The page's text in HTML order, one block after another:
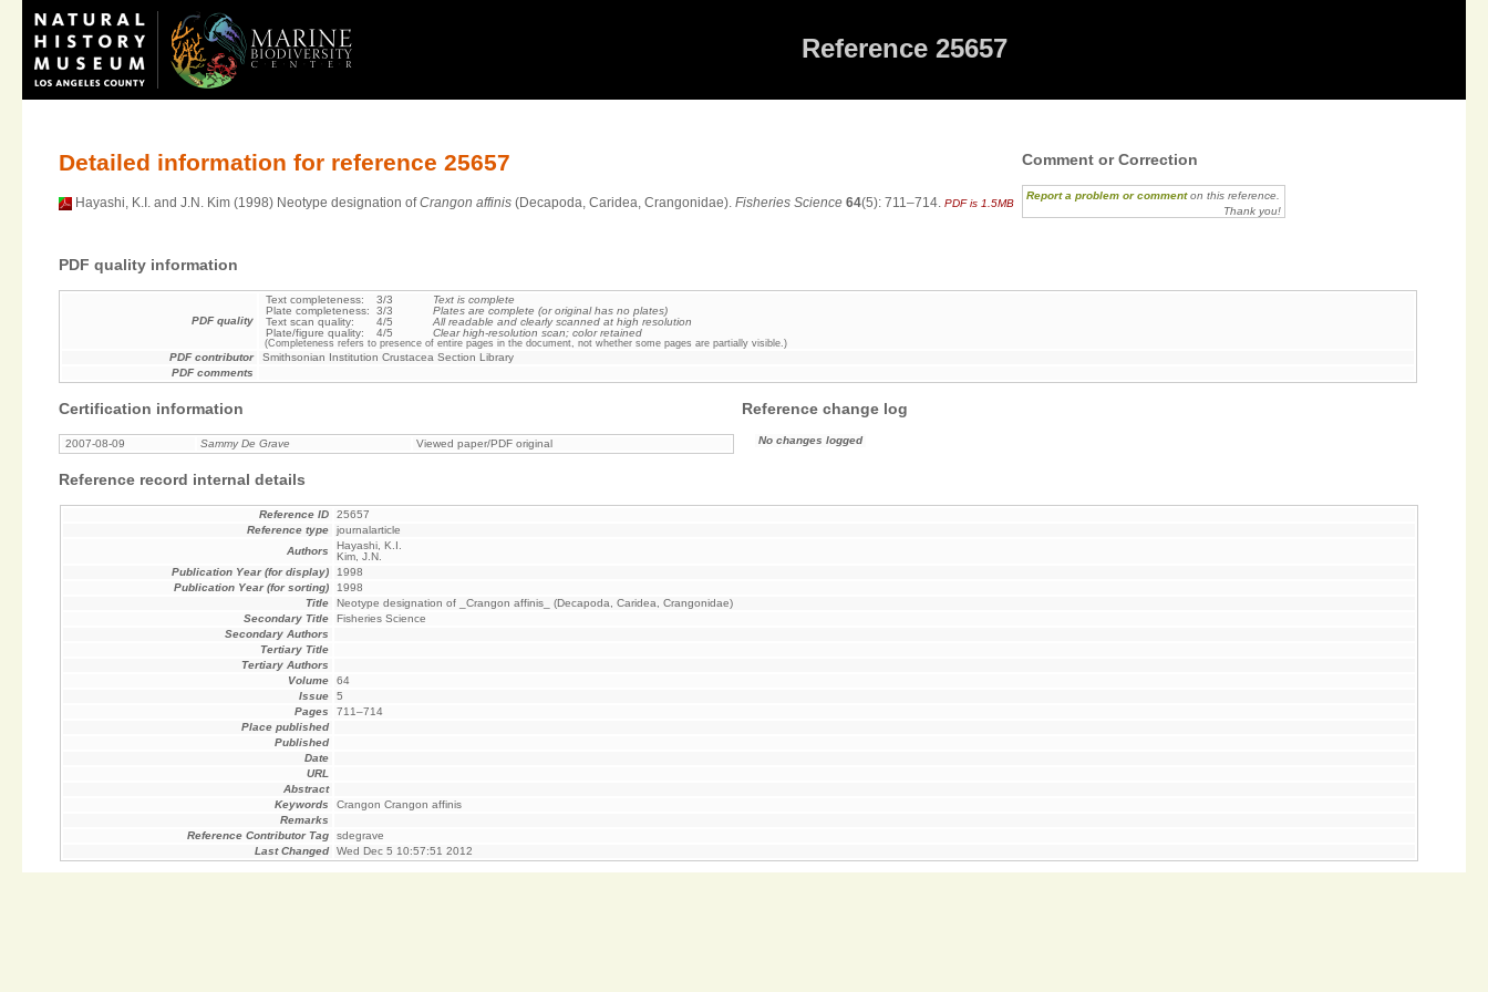
Reference 25657
Detailed information for reference 25657
Hayashi, K.I. and J.N. Kim (1998) Neotype designation ofCrangon affinis (Decapoda, Caridea, Crangonidae).Fisheries Science 64(5): 711–714.PDF is 1.5MB
Comment or Correction
Report a problem or commenton this reference.
Thank you!
PDF quality information
PDF quality
Text completeness: 3/3
Text is complete
Plate completeness:
3/3
Plates are complete (or original has no plates)
Text scan quality:
4/5
All readable and clearly scanned at high resolution
Plate/figure quality:
4/5 Clear high-resolution scan; color retained
(Completeness refers to presence of entire pages in the document, not whether some pages are partially visible.)
PDF contributor
Smithsonian Institution Crustacea Section Library
PDF comments
Certification information
2007-08-09 Sammy De Grave Viewed paper/PDF original
Reference change log
No changes logged
Reference record internal details
Reference ID
25657
Reference type
journalarticle
Authors
Hayashi, K.I.
Kim, J.N.
Publication Year (for display)
1998
Publication Year (for sorting)
1998
Title
Neotype designation of _Crangon affinis_ (Decapoda, Caridea, Crangonidae)
Secondary Title
Fisheries Science
Secondary Authors
Tertiary Title
Tertiary Authors
Volume
64
Issue
5
Pages
711–714
Place published
Published
Date
URL
Abstract
Keywords
Crangon Crangon affinis
Remarks
Reference Contributor Tag
sdegrave
Last Changed
Wed Dec 5 10:57:51 2012